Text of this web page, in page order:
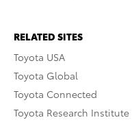
RELATED SITES
Toyota USA
Toyota Global
Toyota Connected
Toyota Research Institute